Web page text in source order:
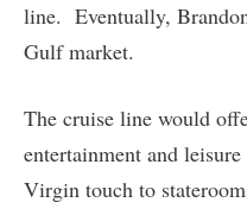
line. Eventually,
Gulf market.
The cruise line would
entertainment and
Virgin touch to